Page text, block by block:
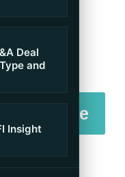
Brochure
Deal
and
Insight